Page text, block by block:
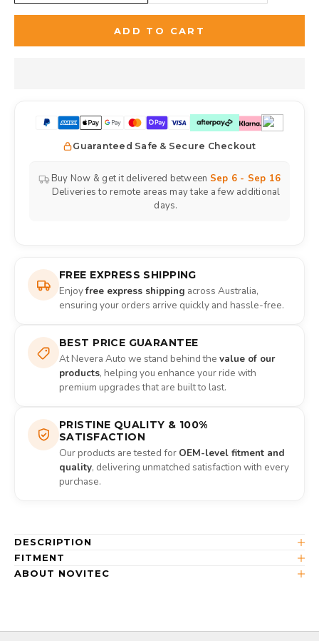
ADD TO CART
Guaranteed Safe & Secure Checkout
Buy Now & get it delivered between Sep 6 - Sep 16
Deliveries to remote areas may take a few additional
days.
FREE EXPRESS SHIPPING
Enjoyfree express shipping across Australia,
ensuring your orders arrive quickly and hassle-free.
BEST PRICE GUARANTEE
At Nevera Auto we stand behind the value of our
products, helping you enhance your ride with
premium upgrades that are built to last.
PRISTINE QUALITY & 100%
SATISFACTION
Our products are tested for OEM-level fitment and
quality, delivering unmatched satisfaction with every
purchase.
DESCRIPTION
FITMENT
ABOUT NOVITEC